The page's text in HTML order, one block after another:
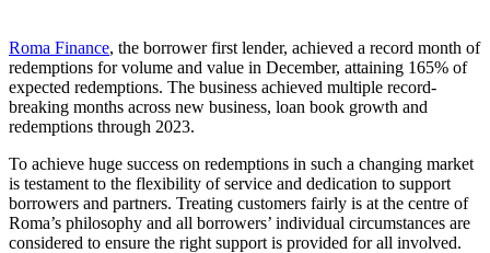
Roma Finance, the borrower first lender, achieved a record month of
redemptions for volume and value in December, attaining 165% of
expected redemptions. The business achieved multiple record-
breaking months across new business, loan book growth and
redemptions through 2023.
To achieve huge success on redemptions in such a changing market
is testament to the flexibility of service and dedication to support
borrowers and partners. Treating customers fairly is at the centre of
Roma’s philosophy and all borrowers’ individual circumstances are
considered to ensure the right support is provided for all involved.